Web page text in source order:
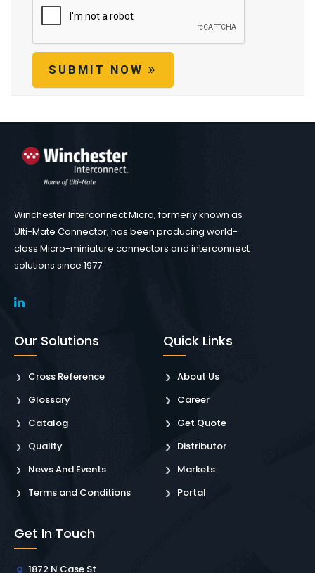
SUBMIT NOW
Winchester Interconnect Micro, formerly known as
Ulti-Mate Connector, has been producing world-
class Micro-miniature connectors and interconnect
solutions since 1977.
Our Solutions
Cross Reference
Glossary
Catalog
Quality
News And Events
Terms and Conditions
Quick Links
About Us
Career
Get Quote
Distributor
Markets
Portal
Get In Touch
1872 N Case St